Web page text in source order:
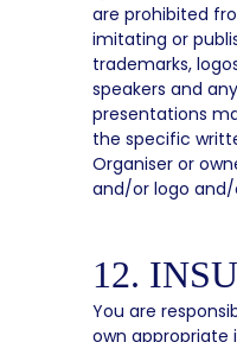
are prohibited
imitating or
trademarks,
speakers and
presentations
the specific
Organiser or
and/or logo
12.
You are
own appropriate